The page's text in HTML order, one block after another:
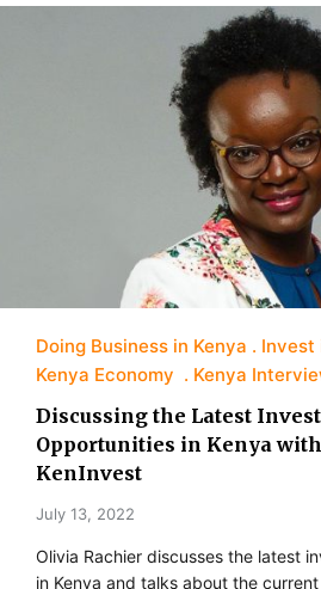
Doing Business in Kenya
Invest
Kenya Economy
Kenya
Discussing the Latest
Opportunities in Kenya
KenInvest
July 13, 2022
Olivia Rachier discusses the latest
in Kenya and talks about the